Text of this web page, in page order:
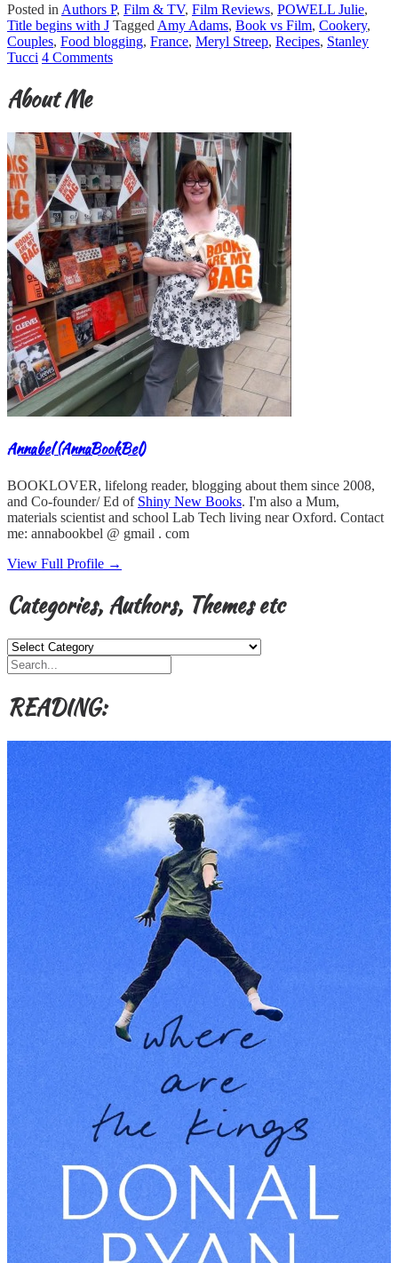
Posted in Authors P, Film & TV, Film Reviews, POWELL Julie,
Title begins with J Tagged Amy Adams, Book vs Film, Cookery,
Couples, Food blogging, France, Meryl Streep, Recipes, Stanley
Tucci 4 Comments
About Me
Annabel (AnnaBookBel)
BOOKLOVER, lifelong reader, blogging about them since 2008,
and Co-founder/ Ed of Shiny New Books. I'm also a Mum,
materials scientist and school Lab Tech living near Oxford. Contact
me: annabookbel @ gmail . com
View Full Profile →
Categories, Authors, Themes etc
Categories,
Authors,
Themes
READING: